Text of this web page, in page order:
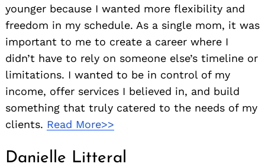
younger because I wanted more flexibility and
freedom in my schedule. As a single mom, it was
important to me to create a career where I
didn’t have to rely on someone else’s timeline or
limitations. I wanted to be in control of my
income, offer services I believed in, and build
something that truly catered to the needs of my
clients. Read More>>
Danielle Litteral